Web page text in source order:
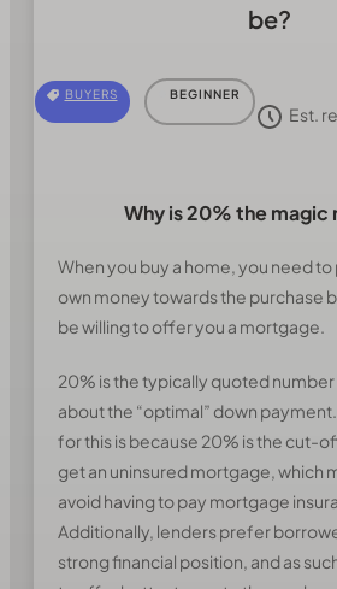
be?
BUYERS BEGINNER
Est.
Why is 20% the magic
When you buy a home, you need
own money towards the purchase
be willing to offer you a mortgage.
20% is the typically quoted number
about the “optimal” down
for this is because 20% is the cut-
get an uninsured mortgage, which
avoid having to pay mortgage
Additionally, lenders prefer
strong financial position, and as